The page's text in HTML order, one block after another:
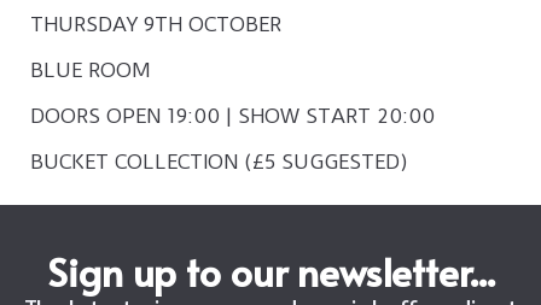
THURSDAY 9TH OCTOBER
BLUE ROOM
DOORS OPEN 19:00 | SHOW START 20:00
BUCKET COLLECTION (£5 SUGGESTED)
Sign up to our newsletter...